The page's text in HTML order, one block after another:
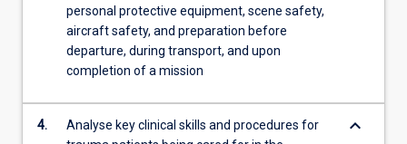
personal protective equipment, scene safety,
aircraft safety, and preparation before
departure, during transport, and upon
completion of a mission
4.
Analyse key clinical skills and procedures for
keyboard_arrow_down